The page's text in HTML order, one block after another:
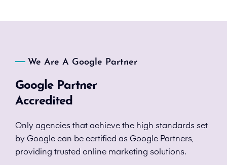
We Are A Google Partner
Google Partner
Accredited
Only agencies that achieve the high standards set
by Google can be certified as Google Partners,
providing trusted online marketing solutions.